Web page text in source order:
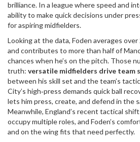
brilliance. In a league where speed and
ability to make quick decisions under
for aspiring midfielders.
Looking at the data, Foden averages over
and contributes to more than half of
chances when he’s on the pitch. Those
truth: versatile midfielders drive team
between his skill set and the team’s
City’s high‑press demands quick ball
lets him press, create, and defend in the
Meanwhile, England’s recent tactical
occupy multiple roles, and Foden’s
and on the wing fits that need perfectly.